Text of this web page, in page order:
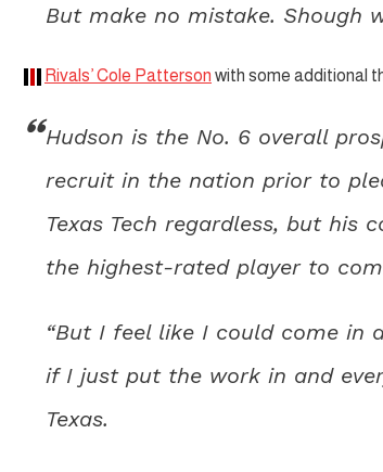
But make no mistake. Shough
Rivals’ Cole Patterson with some additional
Hudson is the No. 6 overall
recruit in the nation prior to
Texas Tech regardless, but his
the highest-rated player to
“But I feel like I could come in
if I just put the work in and
Texas.